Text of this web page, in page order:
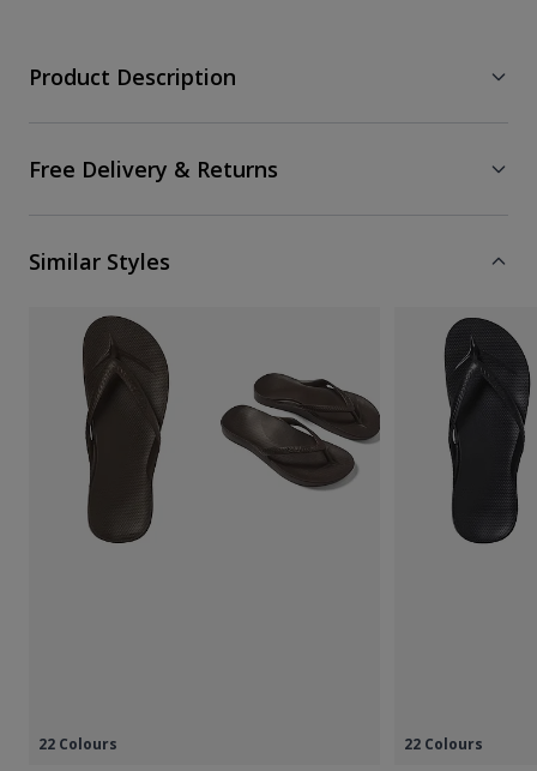
Product Description
Free Delivery & Returns
Similar Styles
22 Colours 22 Colours